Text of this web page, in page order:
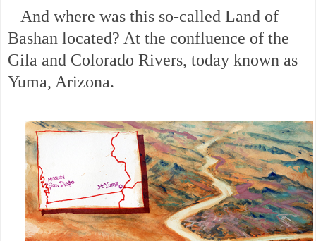
And where was this so-called Land of
Bashan located? At the confluence of the
Gila and Colorado Rivers, today known as
Yuma, Arizona.